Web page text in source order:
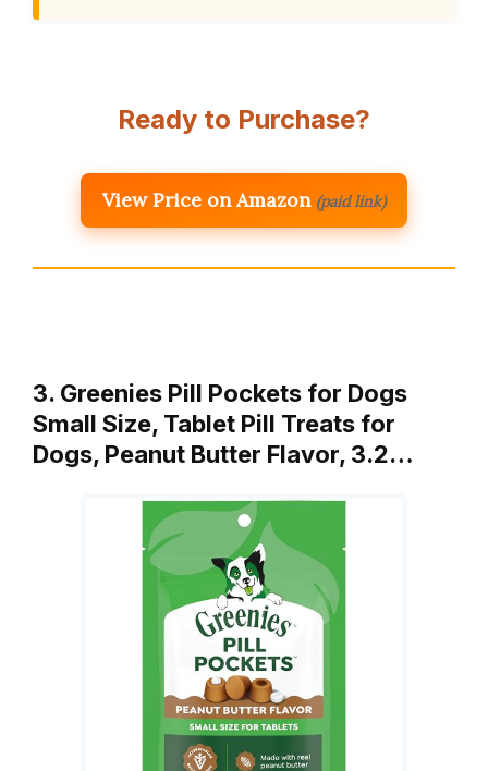
Ready to Purchase?
View Price on Amazon (paid link)
3. Greenies Pill Pockets for Dogs
Small Size, Tablet Pill Treats for
Dogs, Peanut Butter Flavor, 3.2…